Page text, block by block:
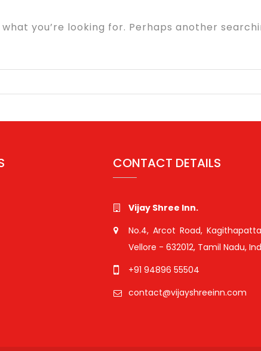
you’re looking for. Perhaps another
CONTACT DETAILS
Vijay Shree Inn.
No.4, Arcot Road,
Vellore - 632012, Tamil Nadu,
+91 94896 55504
contact@vijayshreeinn.com